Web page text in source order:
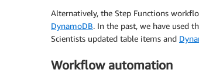
Alternatively, the Step Functions
DynamoDB. In the past, we have used
Scientists updated table items and
Workflow automation